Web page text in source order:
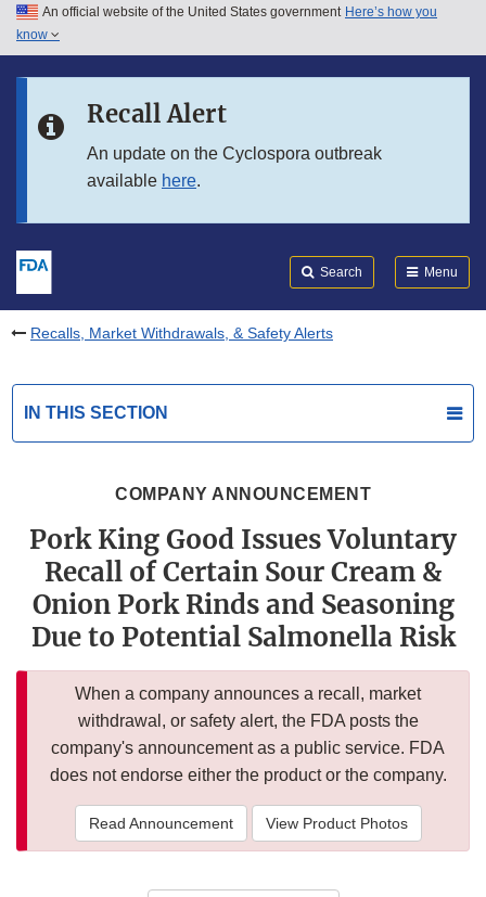
Skip to main content
Skip to in this section menu
An official website of the United States government Here’s how you
know
Recall Alert
An update on the Cyclospora outbreak
available here.
Search Menu
Recalls, Market Withdrawals, & Safety Alerts
IN THIS SECTION
COMPANY ANNOUNCEMENT
Pork King Good Issues Voluntary
Recall of Certain Sour Cream &
Onion Pork Rinds and Seasoning
Due to Potential Salmonella Risk
When a company announces a recall, market
withdrawal, or safety alert, the FDA posts the
company's announcement as a public service. FDA
does not endorse either the product or the company.
Read Announcement View Product Photos